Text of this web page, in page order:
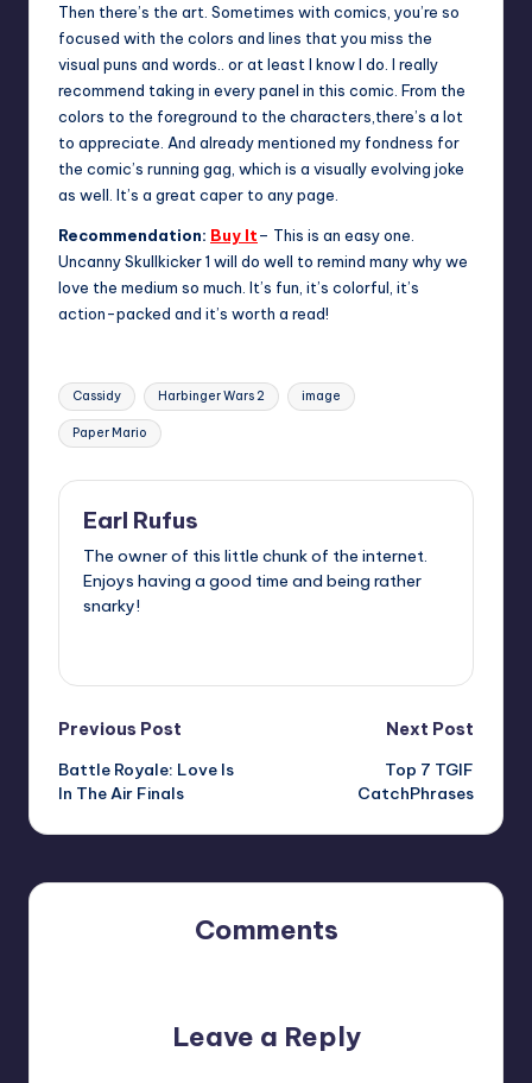
Then there’s the art. Sometimes with comics, you’re so
focused with the colors and lines that you miss the
visual puns and words.. or at least I know I do. I really
recommend taking in every panel in this comic. From the
colors to the foreground to the characters,there’s a lot
to appreciate. And already mentioned my fondness for
the comic’s running gag, which is a visually evolving joke
as well. It’s a great caper to any page.
Recommendation: Buy It– This is an easy one.
Uncanny Skullkicker 1 will do well to remind many why we
love the medium so much. It’s fun, it’s colorful, it’s
action-packed and it’s worth a read!
Tags:
Cassidy Harbinger Wars 2 image
Paper Mario
Earl Rufus
The owner of this little chunk of the internet.
Enjoys having a good time and being rather
snarky!
Post
navigation
Previous Post
Battle Royale: Love Is
In The Air Finals
Next Post
Top 7 TGIF
CatchPhrases
Comments
Leave a Reply